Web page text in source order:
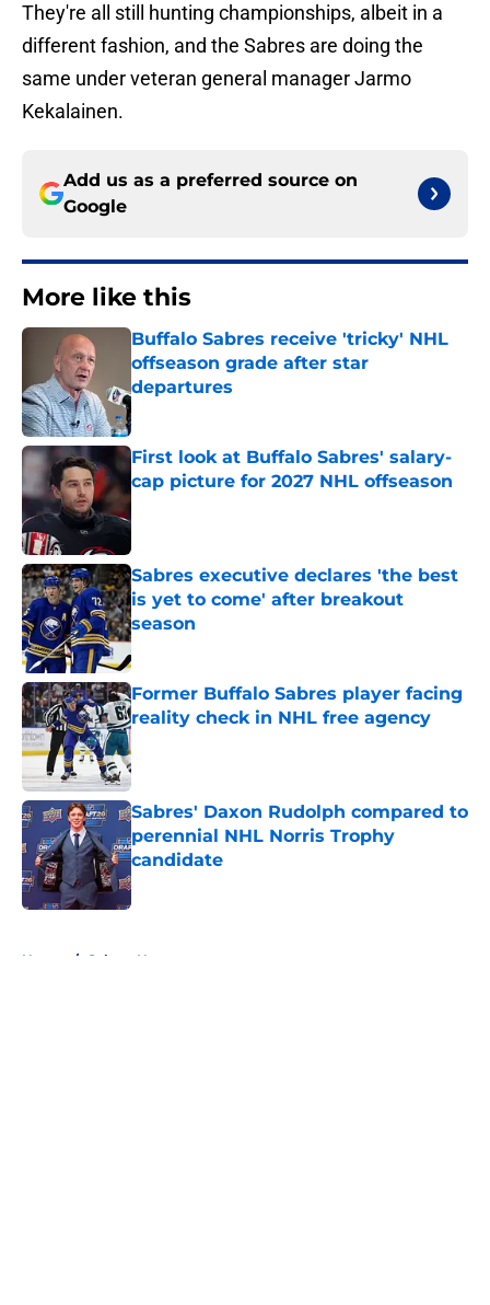
They're all still hunting championships, albeit in a
different fashion, and the Sabres are doing the
same under veteran general manager Jarmo
Kekalainen.
Add us as a preferred source on
Google
More like this
Buffalo Sabres receive 'tricky' NHL
offseason grade after star
departures
Published by on Invalid Date
First look at Buffalo Sabres' salary-
cap picture for 2027 NHL offseason
Published by on Invalid Date
Sabres executive declares 'the best
is yet to come' after breakout
season
Published by on Invalid Date
Former Buffalo Sabres player facing
reality check in NHL free agency
Published by on Invalid Date
Sabres' Daxon Rudolph compared to
perennial NHL Norris Trophy
candidate
Published by on Invalid Date
Home / Sabres News